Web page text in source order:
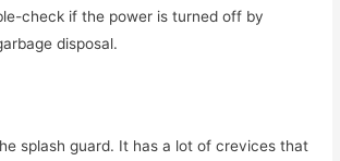
check if the power is turned off by
disposal.
splash guard. It has a lot of crevices that